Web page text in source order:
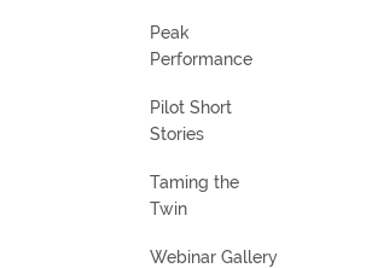
Peak
Performance
Pilot Short
Stories
Taming the
Twin
Webinar Gallery